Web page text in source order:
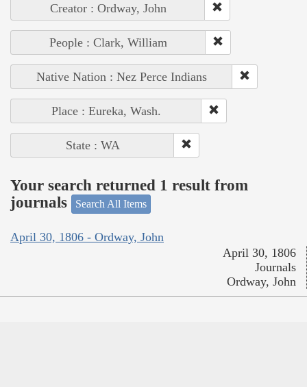
Creator : Ordway, John
People : Clark, William
Native Nation : Nez Perce Indians
Place : Eureka, Wash.
State : WA
Your search returned 1 result from
journals
Search All Items
April 30, 1806 - Ordway, John
April 30, 1806
Journals
Ordway, John